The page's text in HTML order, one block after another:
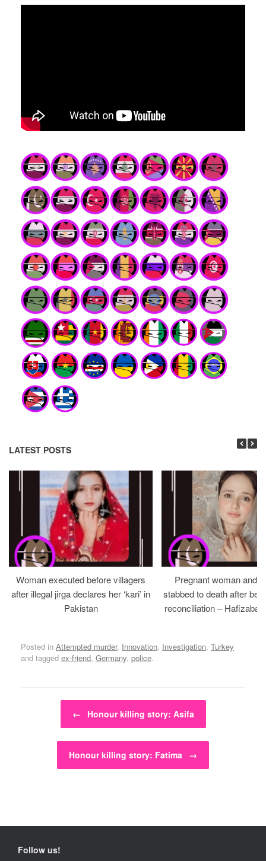
LATEST POSTS
Woman executed before villagers
after illegal jirga declares her ‘kari’ in
Pakistan
Pregnant woman and
stabbed to death after
reconciliation –
Posted in Attempted murder, Innovation, Investigation, Turkey
and tagged ex-friend, Germany, police.
Post navigation
← Honour killing story: Asifa
Honour killing story: Fatima →
Follow us!